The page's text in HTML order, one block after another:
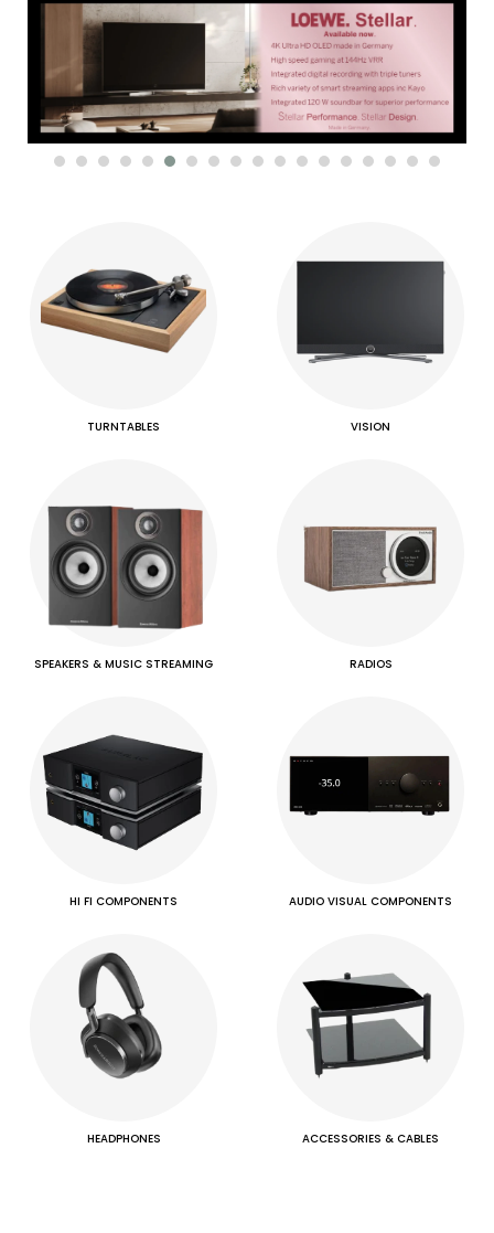
TURNTABLES VISION
SPEAKERS & MUSIC STREAMING RADIOS
HI FI COMPONENTS AUDIO VISUAL COMPONENTS
HEADPHONES ACCESSORIES & CABLES